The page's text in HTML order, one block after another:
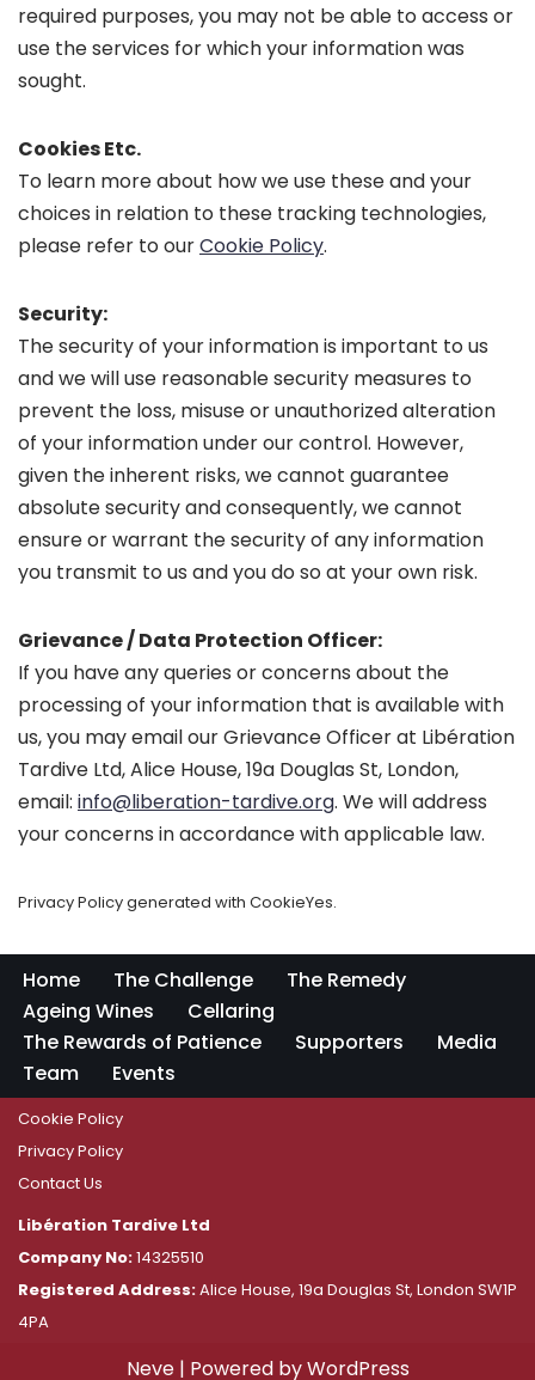
required purposes, you may not be able to access or
use the services for which your information was
sought.
Cookies Etc.
To learn more about how we use these and your
choices in relation to these tracking technologies,
please refer to ourCookie Policy.
Security:
The security of your information is important to us
and we will use reasonable security measures to
prevent the loss, misuse or unauthorized alteration
of your information under our control. However,
given the inherent risks, we cannot guarantee
absolute security and consequently, we cannot
ensure or warrant the security of any information
you transmit to us and you do so at your own risk.
Grievance / Data Protection Officer:
If you have any queries or concerns about the
processing of your information that is available with
us, you may email our Grievance Officer at Libération
Tardive Ltd, Alice House, 19a Douglas St, London,
email: info@liberation-tardive.org. We will address
your concerns in accordance with applicable law.
Privacy Policy generated with CookieYes.
Home The Challenge
The Remedy
Ageing Wines
Cellaring
The Rewards of Patience
Supporters
Media
Team
Events
Cookie Policy
Privacy Policy
Contact Us
Libération Tardive Ltd
Company No:14325510
Registered Address:Alice House, 19a Douglas St, London SW1P
4PA
Neve| Powered byWordPress